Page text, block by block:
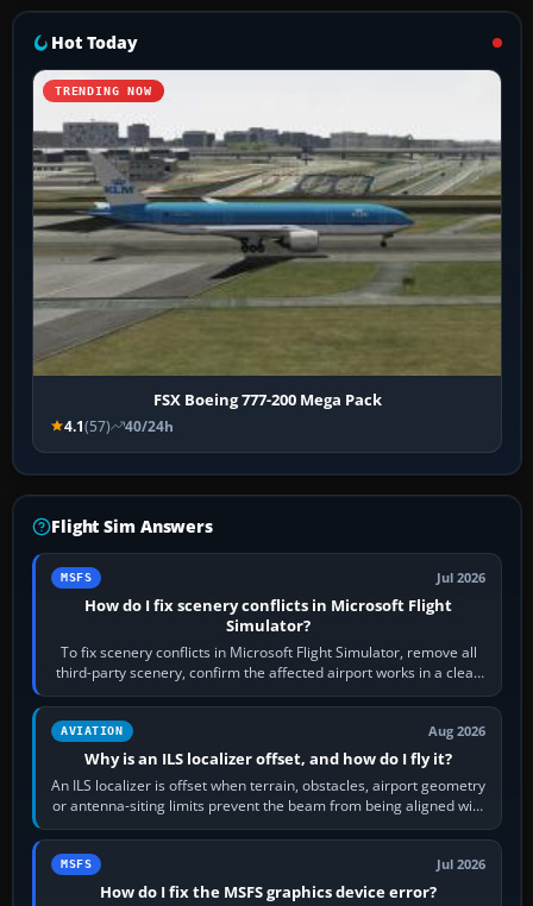
Hot Today
TRENDING NOW
FSX Boeing 777-200 Mega Pack
4.1(57) 40/24h
Flight Sim Answers
MSFS Jul 2026
How do I fix scenery conflicts in Microsoft Flight
Simulator?
To fix scenery conflicts in Microsoft Flight Simulator, remove all
third-party scenery, confirm the affected airport works in a clean
simulator, then…
AVIATION Aug 2026
Why is an ILS localizer offset, and how do I fly it?
An ILS localizer is offset when terrain, obstacles, airport geometry
or antenna-siting limits prevent the beam from being aligned with
the runway…
MSFS Jul 2026
How do I fix the MSFS graphics device error?